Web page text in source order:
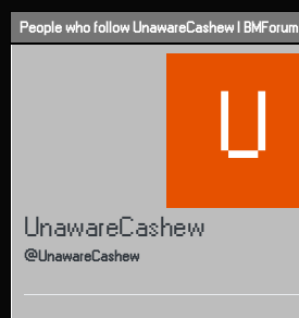
Skip to content
People who follow UnawareCashew | BMForum
U
UnawareCashew
@UnawareCashew